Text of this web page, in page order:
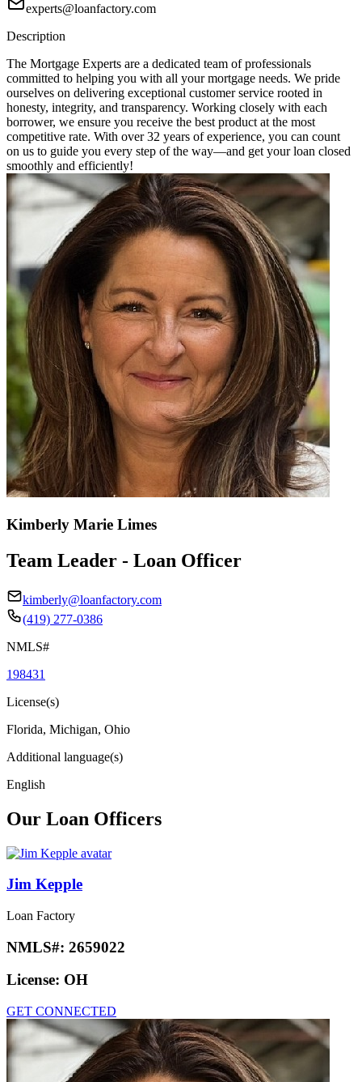
experts@loanfactory.com
Description
The Mortgage Experts are a dedicated team of professionals
committed to helping you with all your mortgage needs. We pride
ourselves on delivering exceptional customer service rooted in
honesty, integrity, and transparency. Working closely with each
borrower, we ensure you receive the best product at the most
competitive rate. With over 32 years of experience, you can count
on us to guide you every step of the way—and get your loan closed
smoothly and efficiently!
Kimberly Marie Limes
Team Leader - Loan Officer
kimberly@loanfactory.com
(419) 277-0386
NMLS#
198431
License(s)
Florida, Michigan, Ohio
Additional language(s)
English
Our Loan Officers
Jim Kepple
Loan Factory
NMLS#: 2659022
License: OH
GET CONNECTED